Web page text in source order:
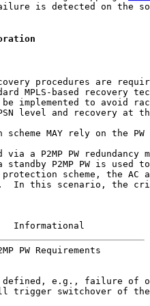
is detected on the
procedures are
MPLS-based recovery
implemented to avoid
level and recovery at
scheme MAY rely on the PW
via a P2MP PW redundancy
standby P2MP PW is used
scheme, the AC
In this scenario, the
Informational
PW Requirements
e.g., failure of
trigger switchover of